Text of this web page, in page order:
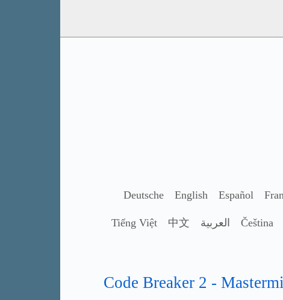
Deutsche English Español
Tiếng Việt 中文 العربية Čeština
Code Breaker 2 -